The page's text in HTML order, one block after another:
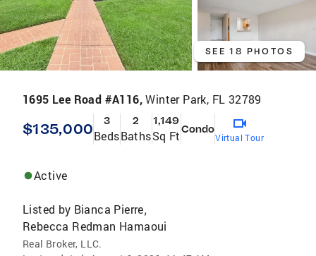
SEE 18 PHOTOS
1695 Lee Road #A116,Winter Park, FL 32789
$135,000 3
Beds
2
Baths
1,149
Sq FtCondo
Virtual Tour
Active
Listed by Bianca Pierre,
Rebecca Redman Hamaoui
Real Broker, LLC.